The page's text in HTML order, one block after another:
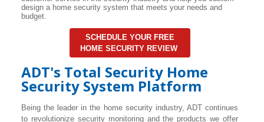
design a home security system that meets your needs and
budget.
SCHEDULE YOUR FREE
HOME SECURITY REVIEW
ADT's Total Security Home
Security System Platform
Being the leader in the home security industry, ADT continues
to revolutionize security monitoring and the products we offer